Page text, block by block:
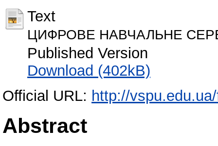
Text
ЦИФРОВЕ НАВЧАЛЬНЕ
Published Version
Download (402kB)
Official URL: http://
Abstract